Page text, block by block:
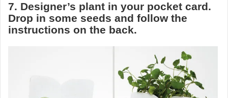
7. Designer’s plant in your pocket card.
Drop in some seeds and follow the
instructions on the back.